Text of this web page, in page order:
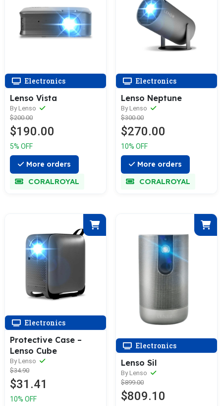
Electronics
Lenso Vista
By Lenso
$200.00
$190.00
5% OFF
More orders
CORALROYAL
Electronics
Lenso Neptune
By Lenso
$300.00
$270.00
10% OFF
More orders
CORALROYAL
Electronics
Protective Case –
Lenso Cube
By Lenso
$34.90
$31.41
10% OFF
Electronics
Lenso Sil
By Lenso
$899.00
$809.10